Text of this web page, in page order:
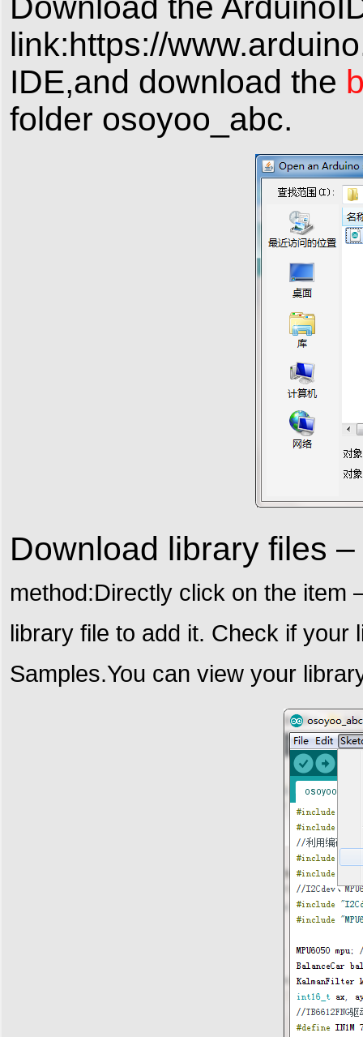
link:https://
IDE,and download the
folder osoyoo_abc.
Download library files –
method:Directly click on the item
library file to add it. Check if
Samples.You can view your